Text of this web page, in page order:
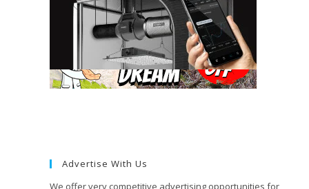
Advertise With Us
We offer very competitive advertising opportunities for